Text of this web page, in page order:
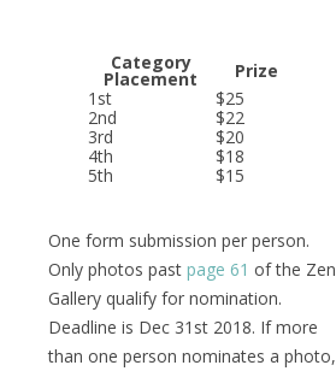
Category
Placement
Prize
1st
$25
2nd
$22
3rd
$20
4th
$18
5th
$15
One form submission per person.
Only photos past page 61 of the Zen
Gallery qualify for nomination.
Deadline is Dec 31st 2018. If more
than one person nominates a photo,